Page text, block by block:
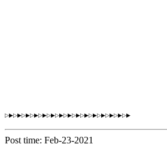
▷▶▷▶▷▶▷▶▷▶▷▶▷▶▷▶▷▶▷▶▷▶▷▶▷▶▷▶▷▶
Post time: Feb-23-2021